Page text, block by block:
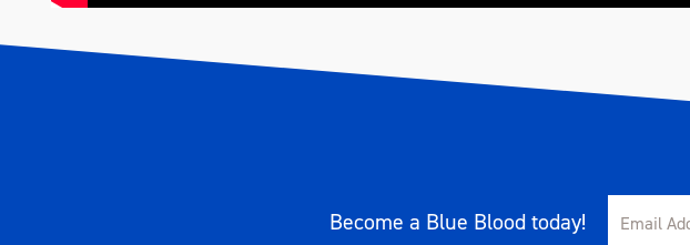
Become a Blue Blood today!